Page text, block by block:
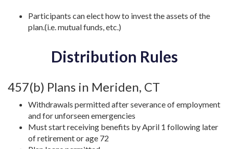
Participants can elect how to invest the assets of the
plan.(i.e. mutual funds, etc.)
Distribution Rules
457(b) Plans in Meriden, CT
Withdrawals permitted after severance of employment
and for unforseen emergencies
Must start receiving benefits by April 1 following later
of retirement or age 72